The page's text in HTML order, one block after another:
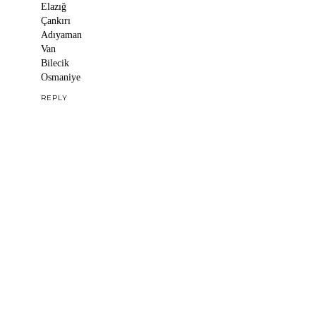
Elazığ
Çankırı
Adıyaman
Van
Bilecik
Osmaniye
REPLY